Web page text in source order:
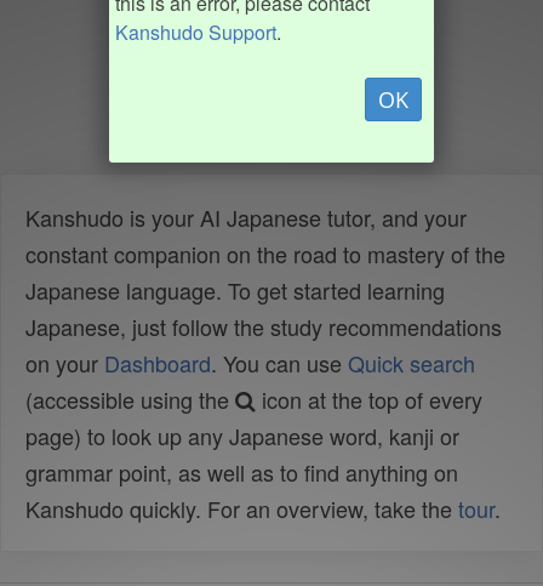
Kanshudo Support.
OK
Kanshudo is your AI Japanese tutor, and your
constant companion on the road to mastery of the
Japanese language. To get started learning
Japanese, just follow the study recommendations
on your Dashboard. You can use Quick search
(accessible using the
icon at the top of every
page) to look up any Japanese word, kanji or
grammar point, as well as to find anything on
Kanshudo quickly. For an overview, take the tour.